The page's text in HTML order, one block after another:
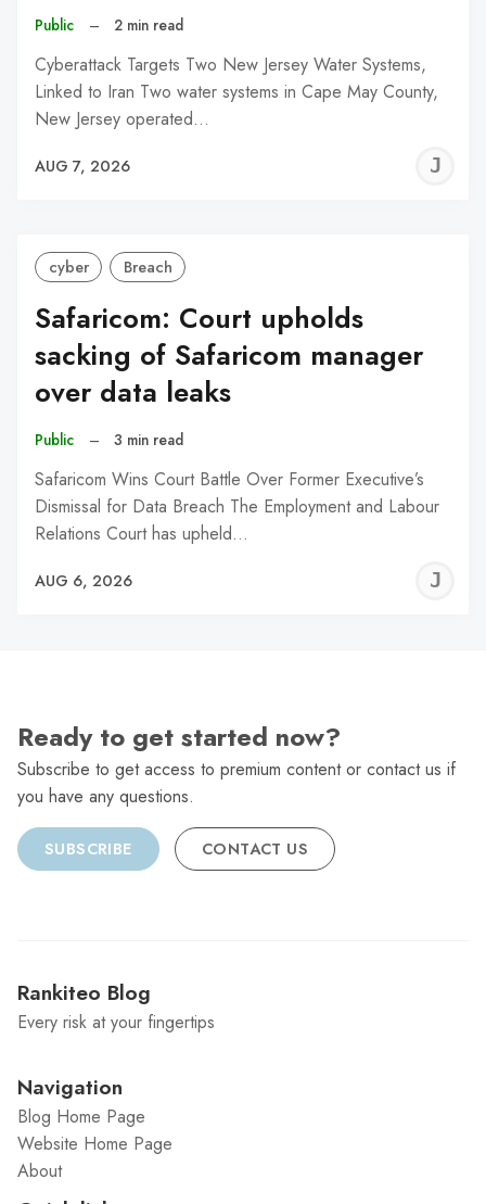
Public – 2 min read
Cyberattack Targets Two New Jersey Water Systems,
Linked to Iran Two water systems in Cape May County,
New Jersey operated…
AUG 7, 2026
cyber Breach
Safaricom: Court upholds
sacking of Safaricom manager
over data leaks
Public – 3 min read
Safaricom Wins Court Battle Over Former Executive’s
Dismissal for Data Breach The Employment and Labour
Relations Court has upheld…
AUG 6, 2026
Ready to get started now?
Subscribe to get access to premium content or contact us if
you have any questions.
SUBSCRIBE CONTACT US
Rankiteo Blog
Every risk at your fingertips
Navigation
Blog Home Page
Website Home Page
About